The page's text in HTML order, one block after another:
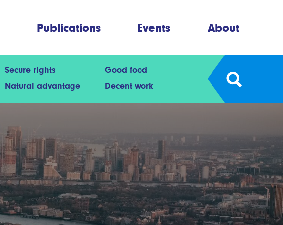
Publications Events About
Secure rights
Good food
Natural advantage Decent work